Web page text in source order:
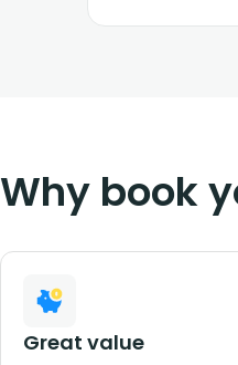
Why book
Great value